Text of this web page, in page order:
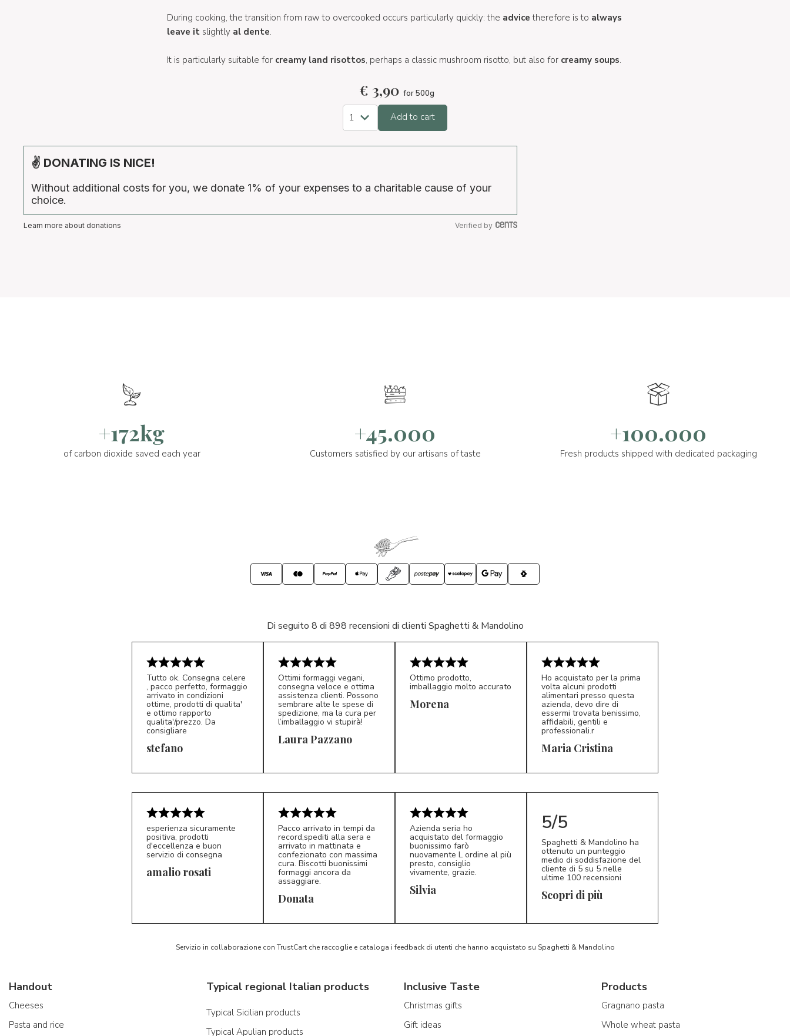
During cooking, the transition from raw to overcooked occurs particularly quickly: the advice therefore is to always
leave itslightly al dente.
It is particularly suitable for creamy land risottos, perhaps a classic mushroom risotto, but also for creamy soups.
€ 3,90 for 500g
Add to cart
✌ DONATING IS NICE!
Without additional costs for you, we donate 1% of your expenses to a charitable cause of your
choice.
Learn more about donations Verified by
+172kg
of carbon dioxide saved each year
+45.000
Customers satisfied by our artisans of taste
+100.000
Fresh products shipped with dedicated packaging
Di seguito 8 di 898 recensioni di clienti Spaghetti & Mandolino
S*
Tutto ok. Consegna celere
, pacco perfetto, formaggio
arrivato in condizioni
ottime, prodotti di qualita'
e ottimo rapporto
qualita'/prezzo. Da
consigliare
stefano LP 5/5
Ottimi formaggi vegani,
consegna veloce e ottima
assistenza clienti. Possono
sembrare alte le spese di
spedizione, ma la cura per
l’imballaggio vi stupirà!
Laura Pazzano
Ottimo prodotto,
imballaggio molto accurato
Morena
MC 5/5
Ho acquistato per la prima
volta alcuni prodotti
alimentari presso questa
azienda, devo dire di
essermi trovata benissimo,
affidabili, gentili e
professionali.r
Maria Cristina
esperienza sicuramente
positiva, prodotti
d'eccellenza e buon
servizio di consegna
amalio rosati
D*
Pacco arrivato in tempi da
record,spediti alla sera e
arrivato in mattinata e
confezionato con massima
cura. Biscotti buonissimi
formaggi ancora da
assaggiare.
Donata S*
Azienda seria ho
acquistato del formaggio
buonissimo farò
nuovamente L ordine al più
presto, consiglio
vivamente, grazie.
Silvia
5/5
Spaghetti & Mandolino ha
ottenuto un punteggio
medio di soddisfazione del
cliente di 5 su 5 nelle
ultime 100 recensioni
Scopri di più
Servizio in collaborazione con TrustCart che raccoglie e cataloga i feedback di utenti che hanno acquistato su Spaghetti & Mandolino
Handout
Cheeses
Pasta and rice
Typical regional Italian products
Typical Sicilian products
Typical Apulian products
Inclusive Taste
Christmas gifts
Gift ideas
Products
Gragnano pasta
Whole wheat pasta